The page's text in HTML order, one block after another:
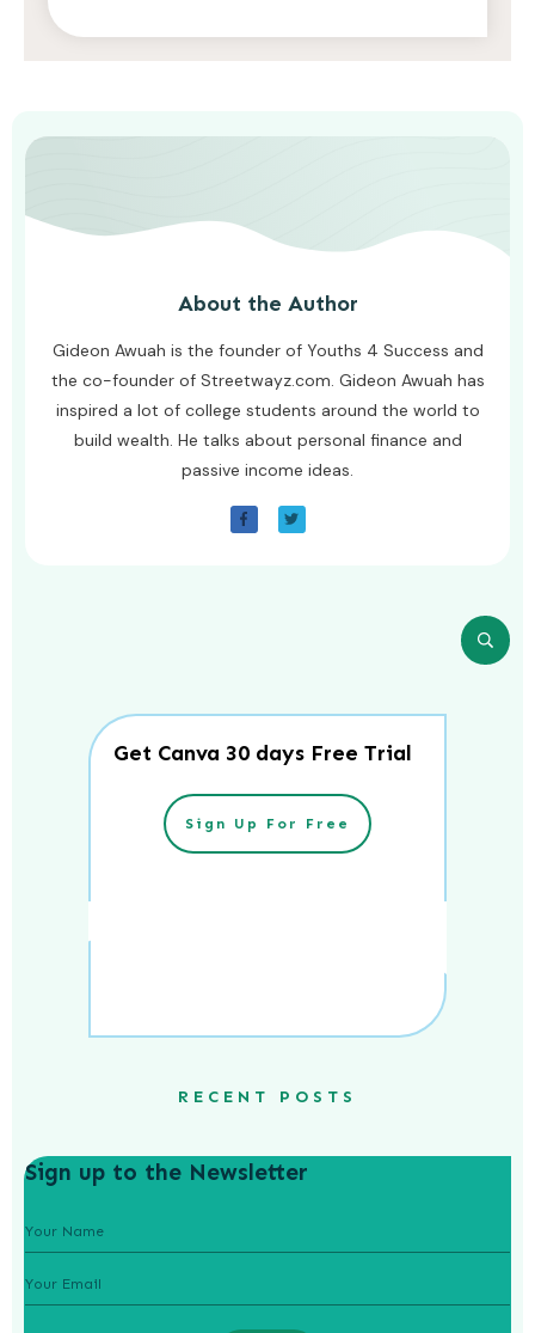
About the Author
Gideon Awuah is the founder of Youths 4 Success and
the co-founder of Streetwayz.com. Gideon Awuah has
inspired a lot of college students around the world to
build wealth. He talks about personal finance and
passive income ideas.
Get Canva 30 days Free Trial
Sign Up For Free
RECENT POSTS
Sign up to the Newsletter